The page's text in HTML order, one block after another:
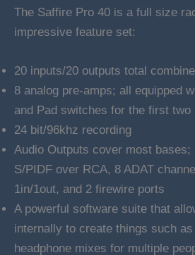
The Saffire Pro 40 is a full size
impressive feature set:
20 inputs/20 outputs total
8 analog pre-amps; all equipped
and Pad switches for the first two
24 bit/96khz recording
Audio Outputs cover most bases;
S/PIDF over RCA, 8 ADAT
1in/1out, and 2 firewire ports
A powerful software suite that
internally to create things such
headphone mixes for multiple